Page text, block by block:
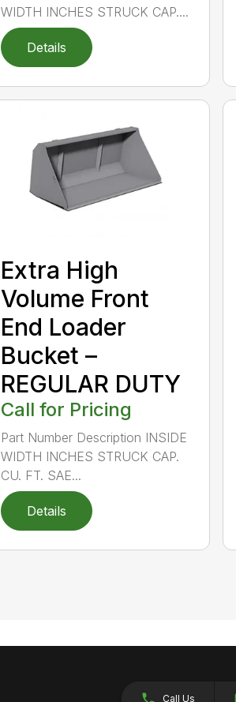
WIDTH INCHES STRUCK CAP....
Details
Extra High
Volume Front
End Loader
Bucket –
REGULAR DUTY
Call for Pricing
Part Number Description INSIDE
WIDTH INCHES STRUCK CAP.
CU. FT. SAE...
Details
Call Us